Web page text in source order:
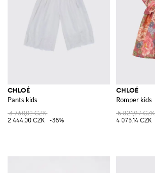
CHLOÉ
Pants kids
3 760,02 CZK
2 444,00 CZK
-35%
CHLOÉ
Romper kids
5 821,97 CZK
4 075,14 CZK